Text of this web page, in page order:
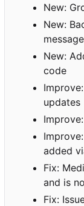
New:
New:
New:
code
updates
added
Fix:
and is
Fix: